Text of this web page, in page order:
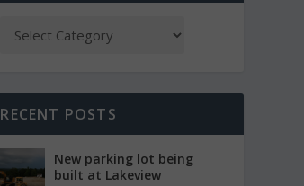
RECENT POSTS
New parking lot being
built at Lakeview